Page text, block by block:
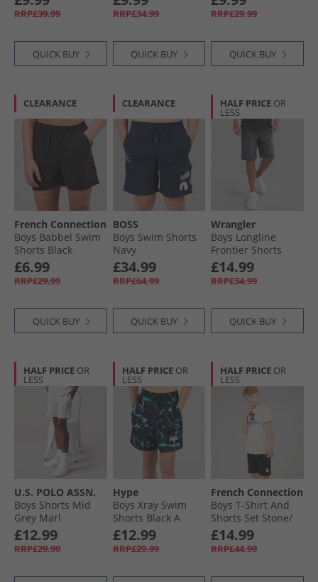
RRP£39.99
QUICK BUY
RRP£34.99
QUICK BUY
RRP£29.99
QUICK BUY
CLEARANCE
French Connection
Boys Babbel Swim
Shorts Black
£6.99
RRP£29.99
QUICK BUY
CLEARANCE
BOSS
Boys Swim Shorts
Navy
£34.99
RRP£64.99
QUICK BUY
HALF PRICE OR
LESS
Wrangler
Boys Longline
Frontier Shorts
Dark Space
£14.99
RRP£34.99
QUICK BUY
HALF PRICE OR
LESS
U.S. POLO ASSN.
Boys Shorts Mid
Grey Marl
£12.99
RRP£29.99
HALF PRICE OR
LESS
Hype
Boys Xray Swim
Shorts Black A
Black
£12.99
RRP£29.99
HALF PRICE OR
LESS
French Connection
Boys T-Shirt And
Shorts Set Stone/​
Black
£14.99
RRP£44.99